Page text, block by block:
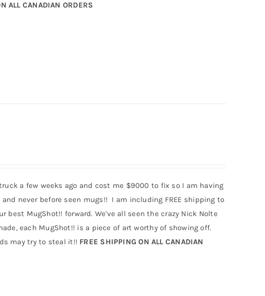
ALL CANADIAN ORDERS
a few weeks ago and cost me $9000 to fix so I am having
never before seen mugs!! I am including FREE shipping to
MugShot!! forward. We've all seen the crazy Nick Nolte
each MugShot!! is a piece of art worthy of showing off.
may try to steal it!! FREE SHIPPING ON ALL CANADIAN